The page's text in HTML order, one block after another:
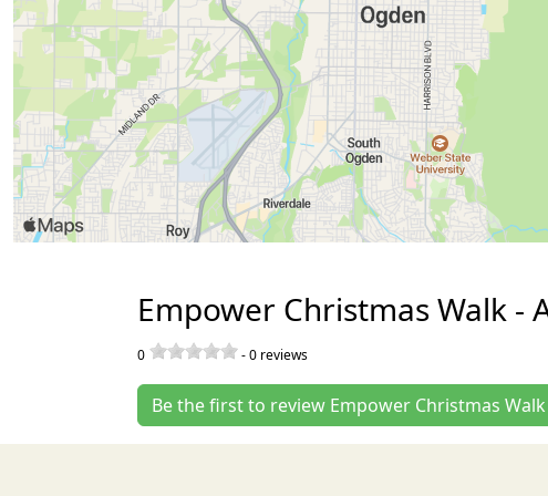
Empower Christmas Walk -
0 -0 reviews
Be the first to review Empower Christmas Walk